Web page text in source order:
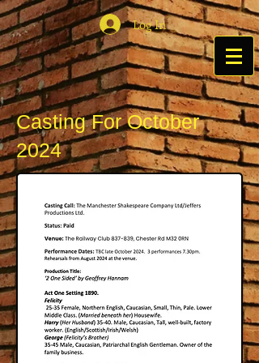
Log In
Casting For October
2024